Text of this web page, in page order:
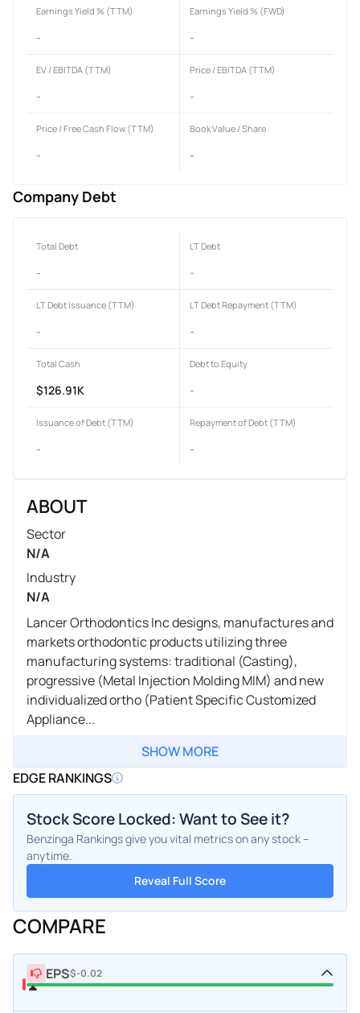
Earnings Yield % (TTM)
-
Earnings Yield % (FWD)
-
EV / EBITDA (TTM)
-
Price / EBITDA (TTM)
-
Price / Free Cash Flow (TTM)
-
Book Value / Share
-
Company Debt
Total Debt
-
LT Debt
-
LT Debt Issuance (TTM)
-
LT Debt Repayment (TTM)
-
Total Cash
$126.91K
Debt to Equity
-
Issuance of Debt (TTM)
-
Repayment of Debt (TTM)
-
ABOUT
Sector
N/A
Industry
N/A
Lancer Orthodontics Inc designs, manufactures and
markets orthodontic products utilizing three
manufacturing systems: traditional (Casting),
progressive (Metal Injection Molding MIM) and new
individualized ortho (Patient Specific Customized
Appliance...
SHOW MORE
EDGE RANKINGS
Stock Score Locked: Want to See it?
Benzinga Rankings give you vital metrics on any stock –
anytime.
Reveal Full Score
COMPARE
EPS$-0.02